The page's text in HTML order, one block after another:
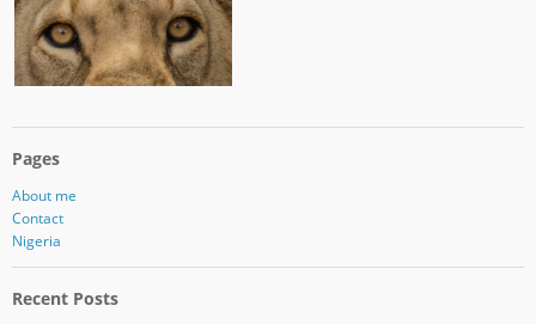
Pages
About me
Contact
Nigeria
Recent Posts